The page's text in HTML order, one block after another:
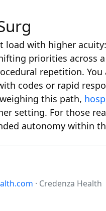
load with higher
priorities across
repetition.
codes or rapid
this path,
setting. For those
autonomy within
· Credenza Health